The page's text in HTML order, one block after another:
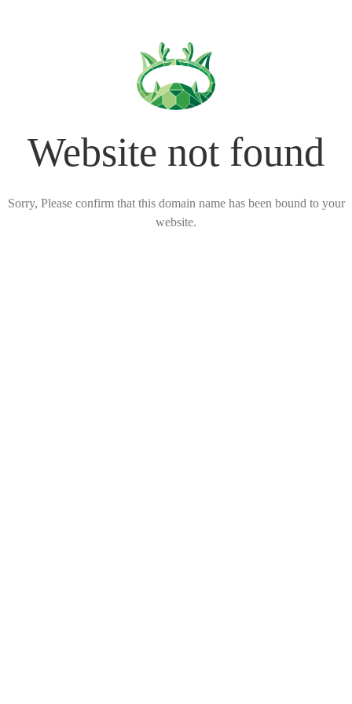
Website not found
Sorry, Please confirm that this domain name has been bound to your
website.